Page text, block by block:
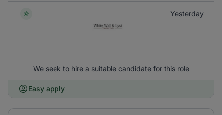
Yesterday
We seek to hire a suitable candidate for this role
Easy apply